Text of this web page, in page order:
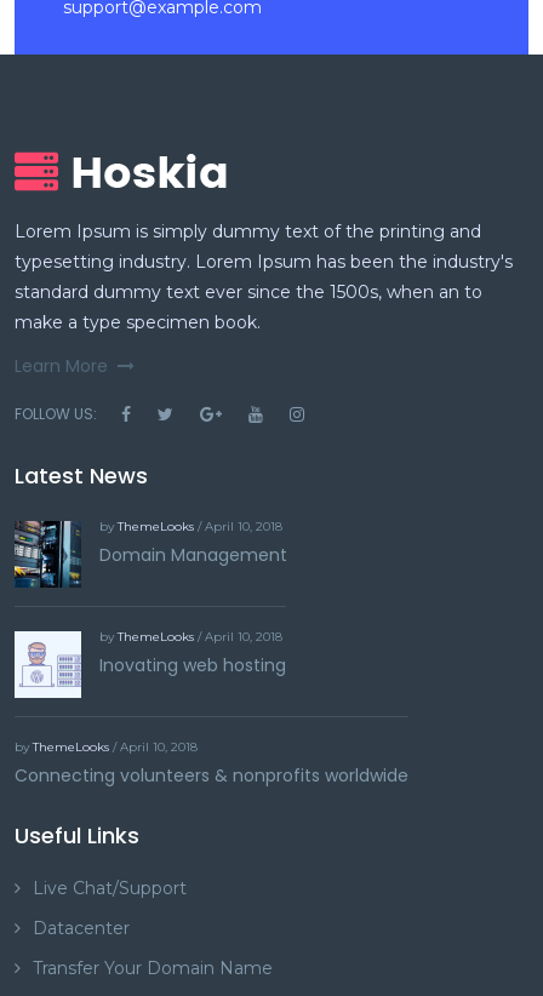
support@example.com
Lorem Ipsum is simply dummy text of the printing and
typesetting industry. Lorem Ipsum has been the industry's
standard dummy text ever since the 1500s, when an to
make a type specimen book.
Learn More
FOLLOW US:
Latest News
byThemeLooks / April 10, 2018
Domain Management
byThemeLooks / April 10, 2018
Inovating web hosting
byThemeLooks / April 10, 2018
Connecting volunteers & nonprofits worldwide
Useful Links
Live Chat/Support
Datacenter
Transfer Your Domain Name